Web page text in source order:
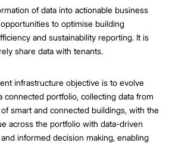
of data into actionable business
to optimise building
and sustainability reporting. It is
share data with tenants.
infrastructure objective is to evolve
connected portfolio, collecting data from
smart and connected buildings, with the
across the portfolio with data-driven
informed decision making, enabling